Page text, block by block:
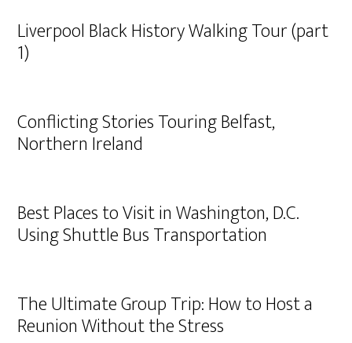
Liverpool Black History Walking Tour (part
1)
Conflicting Stories Touring Belfast,
Northern Ireland
Best Places to Visit in Washington, D.C.
Using Shuttle Bus Transportation
The Ultimate Group Trip: How to Host a
Reunion Without the Stress